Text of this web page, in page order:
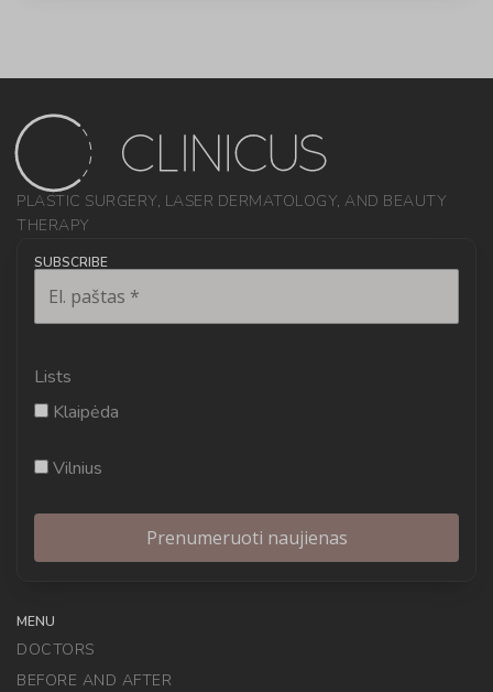
PLASTIC SURGERY, LASER DERMATOLOGY, AND BEAUTY
THERAPY
SUBSCRIBE
Lists
Klaipėda
Vilnius
MENU
DOCTORS
BEFORE AND AFTER